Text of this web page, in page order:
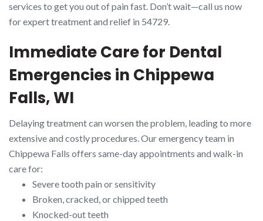
services to get you out of pain fast. Don’t wait—call us now
for expert treatment and relief in 54729.
Immediate Care for Dental
Emergencies in Chippewa
Falls, WI
Delaying treatment can worsen the problem, leading to more
extensive and costly procedures. Our emergency team in
Chippewa Falls offers same-day appointments and walk-in
care for:
Severe tooth pain or sensitivity
Broken, cracked, or chipped teeth
Knocked-out teeth